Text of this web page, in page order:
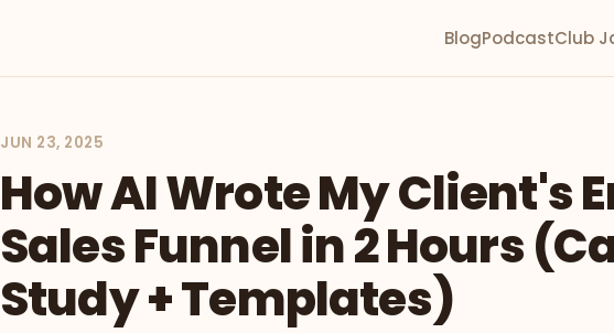
BlogPodcastClub
JUN 23, 2025
How AI Wrote My Client's
Sales Funnel in 2 Hours
Study + Templates)